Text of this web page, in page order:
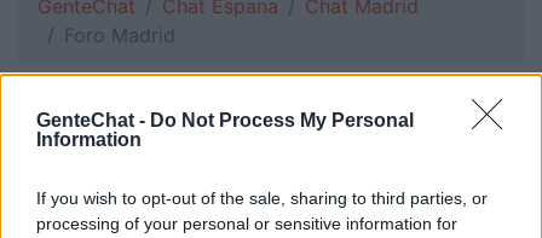
GenteChat - Do Not Process My Personal
Information
If you wish to opt-out of the sale, sharing to third parties, or
processing of your personal or sensitive information for
GenteChat Chat Espana
Chat Madrid
Foro Madrid
solito21: HOY ES UN DIA MEJOR QUE ALLER
PEROINTENTARE QUE SEA PEOR QUE MAÑANA